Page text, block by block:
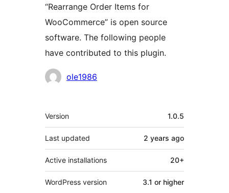
“Rearrange Order Items for
WooCommerce” is open source
software. The following people
have contributed to this plugin.
Contributors
ole1986
Meta
Version 1.0.5
Last updated 2 years ago
Active installations 20+
WordPress version 3.1 or higher